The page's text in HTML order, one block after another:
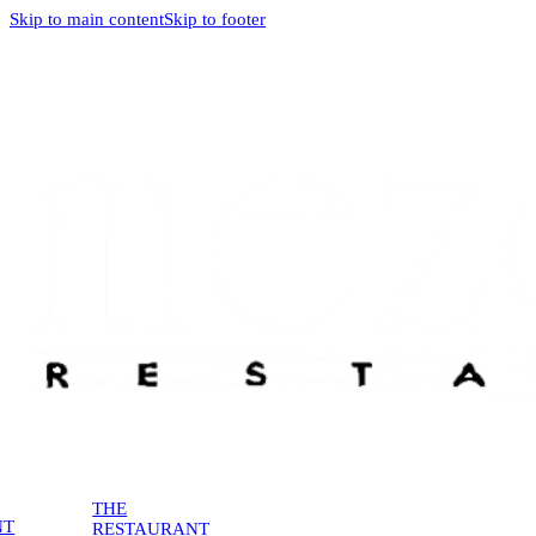
Skip to main contentSkip to footer
THE
RESTAURANT